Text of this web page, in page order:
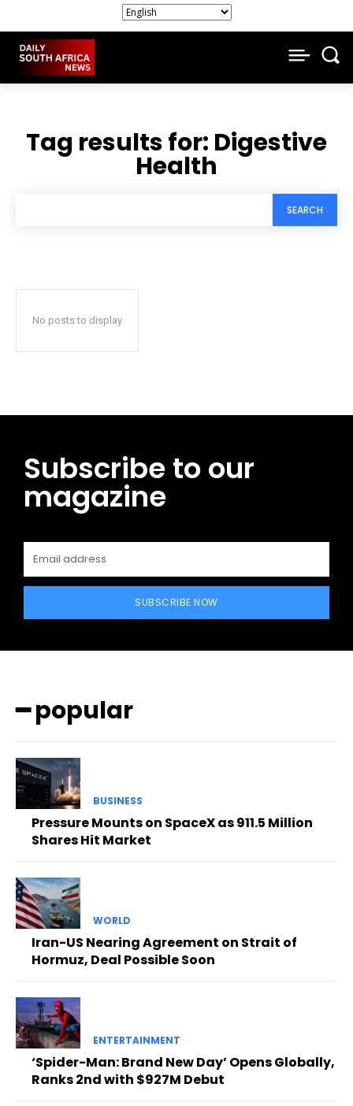
Tag results for: Digestive
Health
SEARCH
No posts to display
Subscribe to our
magazine
SUBSCRIBE NOW
━ popular
BUSINESS
Pressure Mounts on SpaceX as 911.5 Million
Shares Hit Market
WORLD
Iran-US Nearing Agreement on Strait of
Hormuz, Deal Possible Soon
ENTERTAINMENT
‘Spider-Man: Brand New Day’ Opens Globally,
Ranks 2nd with $927M Debut